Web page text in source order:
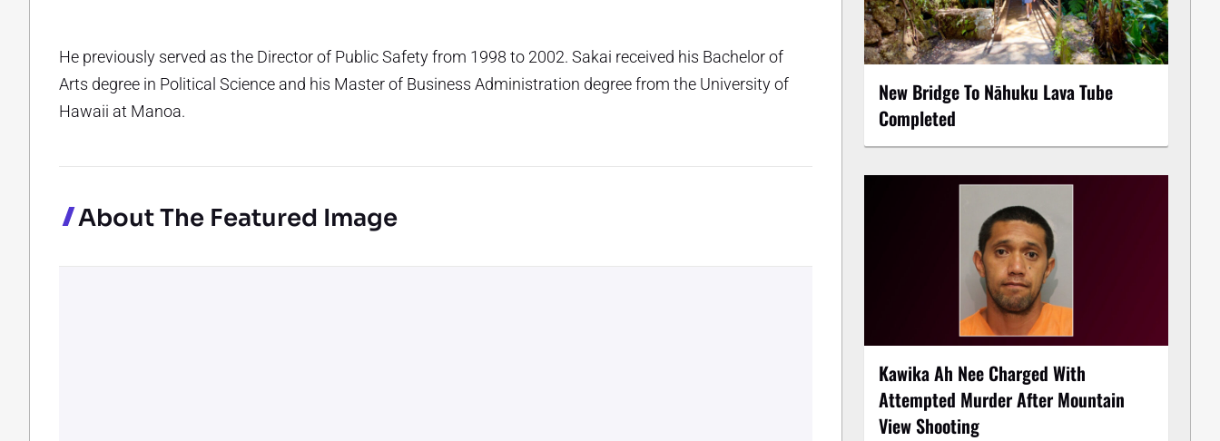
He previously served as the Director of Public Safety from 1998 to 2002. Sakai received his Bachelor of
Arts degree in Political Science and his Master of Business Administration degree from the University of
Hawaii at Manoa.
About The Featured Image
New Bridge To Nāhuku Lava Tube
Completed
Kawika Ah Nee Charged With
Attempted Murder After Mountain
View Shooting